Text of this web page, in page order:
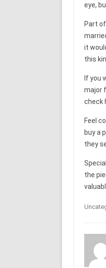
eye,
Part
it
this
If you
major
check
Feel
buy a
they
the